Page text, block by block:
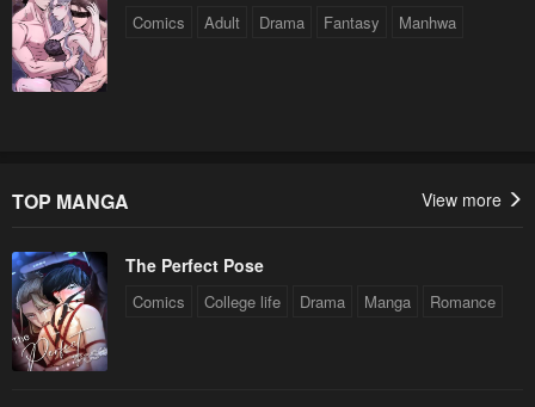
Comics Adult Drama Fantasy Manhwa
TOP MANGA View more
The Perfect Pose
Comics College life Drama Manga Romance